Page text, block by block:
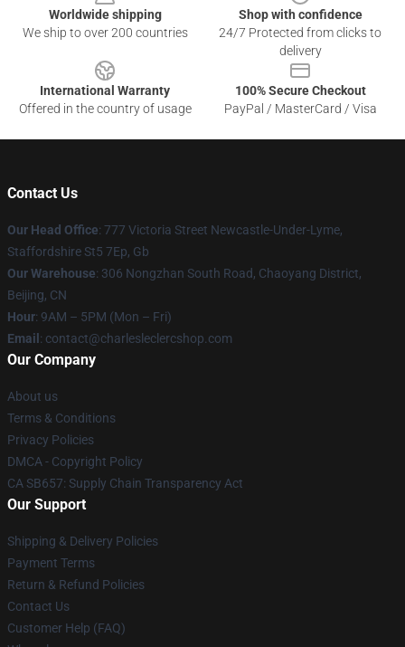
Worldwide shipping
We ship to over 200 countries
Shop with confidence
24/7 Protected from clicks to
delivery
International Warranty
Offered in the country of usage
100% Secure Checkout
PayPal / MasterCard / Visa
Contact Us
Our Head Office: 777 Victoria Street Newcastle-Under-Lyme,
Staffordshire St5 7Ep, Gb
Our Warehouse: 306 Nongzhan South Road, Chaoyang District,
Beijing, CN
Hour: 9AM – 5PM (Mon – Fri)
Email : contact@charlesleclercshop.com
Our Company
About us
Terms & Conditions
Privacy Policies
DMCA - Copyright Policy
CA SB657: Supply Chain Transparency Act
Our Support
Shipping & Delivery Policies
Payment Terms
Return & Refund Policies
Contact Us
Customer Help (FAQ)